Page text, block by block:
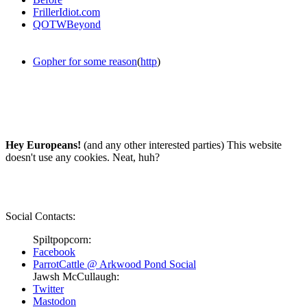
FrillerIdiot.com
QOTWBeyond
Gopher for some reason(http)
Hey Europeans! (and any other interested parties) This website
doesn't use any cookies. Neat, huh?
Social Contacts:
Spiltpopcorn:
Facebook
ParrotCattle @ Arkwood Pond Social
Jawsh McCullaugh:
Twitter
Mastodon